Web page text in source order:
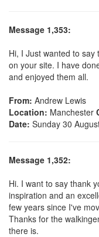
Message 1,353:
Hi, I Just wanted to
on your site. I have
and enjoyed them all.
From: Andrew Lewis
Location: Manchester
Date: Sunday 30
Message 1,352:
Hi. I want to say thank
inspiration and an
few years since I've
Thanks for the
there is.